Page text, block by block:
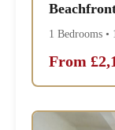
1 Bedrooms •
From